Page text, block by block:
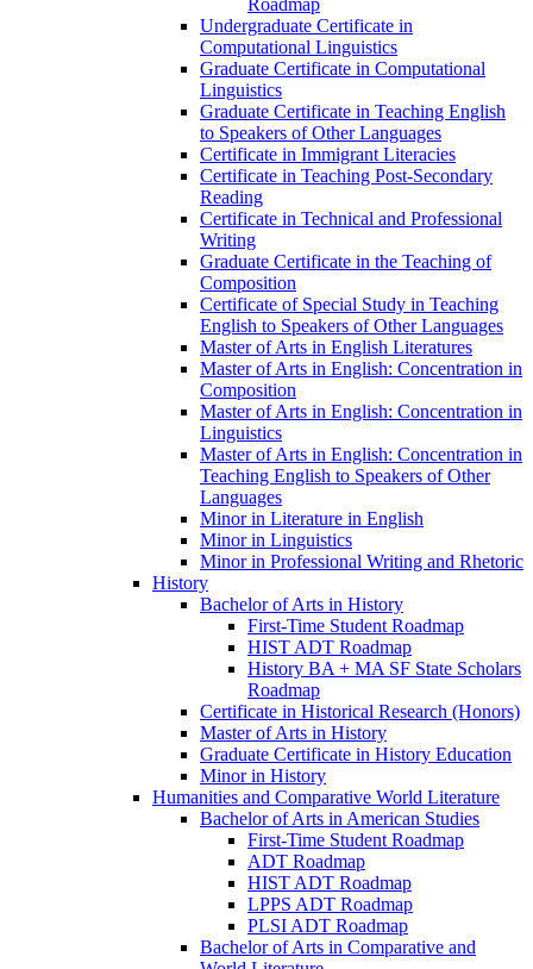
Roadmap
Undergraduate Certificate in
Computational Linguistics
Graduate Certificate in Computational
Linguistics
Graduate Certificate in Teaching English
to Speakers of Other Languages
Certificate in Immigrant Literacies
Certificate in Teaching Post-​Secondary
Reading
Certificate in Technical and Professional
Writing
Graduate Certificate in the Teaching of
Composition
Certificate of Special Study in Teaching
English to Speakers of Other Languages
Master of Arts in English Literatures
Master of Arts in English: Concentration in
Composition
Master of Arts in English: Concentration in
Linguistics
Master of Arts in English: Concentration in
Teaching English to Speakers of Other
Languages
Minor in Literature in English
Minor in Linguistics
Minor in Professional Writing and Rhetoric
History
Bachelor of Arts in History
First-​Time Student Roadmap
HIST ADT Roadmap
History BA + MA SF State Scholars
Roadmap
Certificate in Historical Research (Honors)
Master of Arts in History
Graduate Certificate in History Education
Minor in History
Humanities and Comparative World Literature
Bachelor of Arts in American Studies
First-​Time Student Roadmap
ADT Roadmap
HIST ADT Roadmap
LPPS ADT Roadmap
PLSI ADT Roadmap
Bachelor of Arts in Comparative and